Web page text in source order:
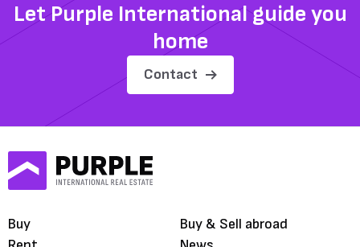
Let Purple International guide you
home
Contact
Buy
Buy & Sell abroad